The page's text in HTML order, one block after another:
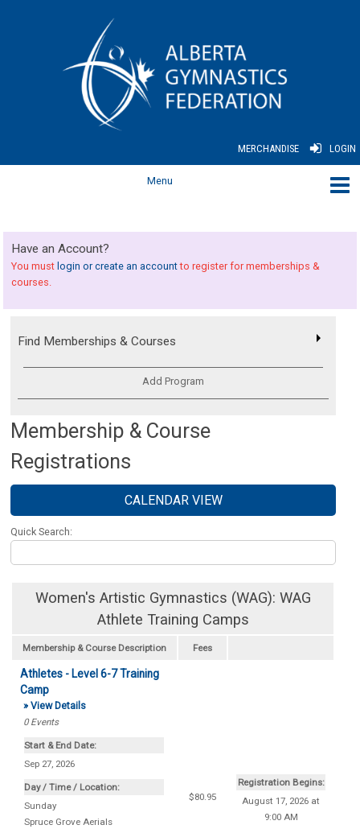
MERCHANDISE LOGIN
Have an Account?
You must login or create an accountto register for memberships &
courses.
Find Memberships & Courses
Add Program
Membership & Course
Registrations
CALENDAR VIEW
Quick Search:
Women's Artistic Gymnastics (WAG): WAG
Athlete Training Camps
Membership & Course Description Fees
Athletes - Level 6-7 Training
Camp
» View Details
0 Events
Start & End Date:
Sep 27, 2026
Day / Time / Location:
Sunday
Spruce Grove Aerials
$80.95
Registration Begins:
August 17, 2026 at
9:00 AM